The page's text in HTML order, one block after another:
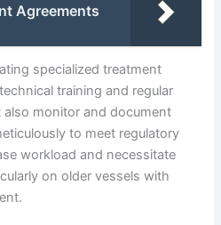
Agreements
specialized treatment
training and regular
monitor and document
to meet regulatory
workload and necessitate
on older vessels with